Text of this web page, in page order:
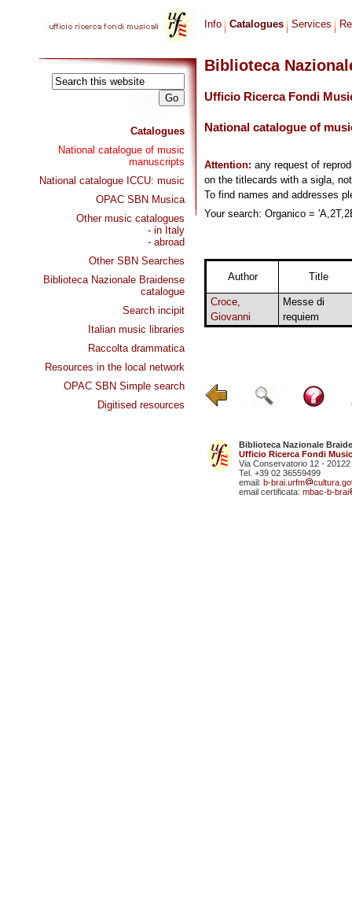
Catalogues
National catalogue of music
manuscripts
National catalogue ICCU: music
OPAC SBN Musica
Other music catalogues
- in Italy
- abroad
Other SBN Searches
Biblioteca Nazionale Braidense
catalogue
Search incipit
Italian music libraries
Raccolta drammatica
Resources in the local network
OPAC SBN Simple search
Digitised resources
Info Catalogues Services
Biblioteca
Ufficio Ricerca Fondi
National catalogue of
Attention: any request of
on the titlecards with a sigla,
To find names and addresses
Your search: Organico =
Author Title
Croce,
Giovanni
Messe di
requiem
Biblioteca Nazionale
Ufficio Ricerca Fondi
Via Conservatorio 12 - 20122
Tel. +39 02 36559499
email: b-brai.urfm
email certificata: mbac-b-brai